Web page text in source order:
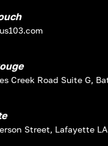
Creek Road Suite G,
Street, Lafayette